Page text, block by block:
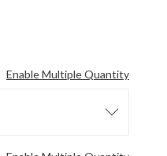
Enable Multiple Quantity